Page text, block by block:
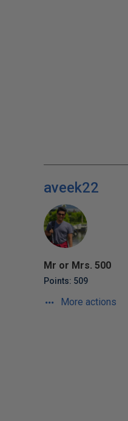
aveek22
Mr or Mrs. 500
Points: 509
More actions